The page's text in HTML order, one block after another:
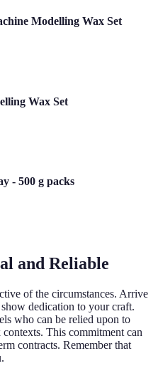
Modelling Wax Set
Wax Set
- 500 g packs
and Reliable
of the circumstances. Arrive
dedication to your craft.
who can be relied upon to
This commitment can
contracts. Remember that